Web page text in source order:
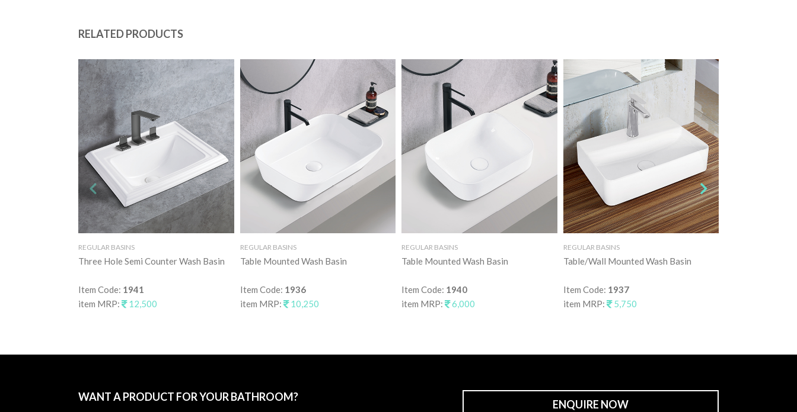
RELATED PRODUCTS
REGULAR BASINS
Three Hole Semi Counter Wash Basin
Item Code: 1941
item MRP:
12,500
REGULAR BASINS
Table Mounted Wash Basin
Item Code: 1936
item MRP:
10,250
REGULAR BASINS
Table Mounted Wash Basin
Item Code: 1940
item MRP:
6,000
REGULAR BASINS
Table/Wall Mounted Wash Basin
Item Code: 1937
item MRP:
5,750
WANT A PRODUCT FOR YOUR BATHROOM?
ENQUIRE NOW